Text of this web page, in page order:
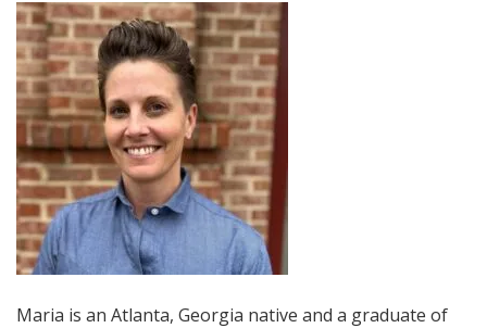
Maria is an Atlanta, Georgia native and a graduate of